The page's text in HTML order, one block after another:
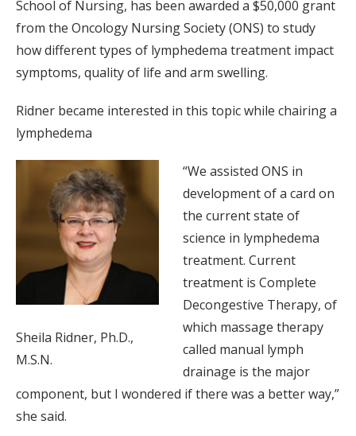
School of Nursing, has been awarded a $50,000 grant
from the Oncology Nursing Society (ONS) to study
how different types of lymphedema treatment impact
symptoms, quality of life and arm swelling.
Ridner became interested in this topic while chairing a
lymphedema
Sheila Ridner, Ph.D.,
M.S.N.
“We assisted ONS in
development of a card on
the current state of
science in lymphedema
treatment. Current
treatment is Complete
Decongestive Therapy, of
which massage therapy
called manual lymph
drainage is the major
component, but I wondered if there was a better way,”
she said.